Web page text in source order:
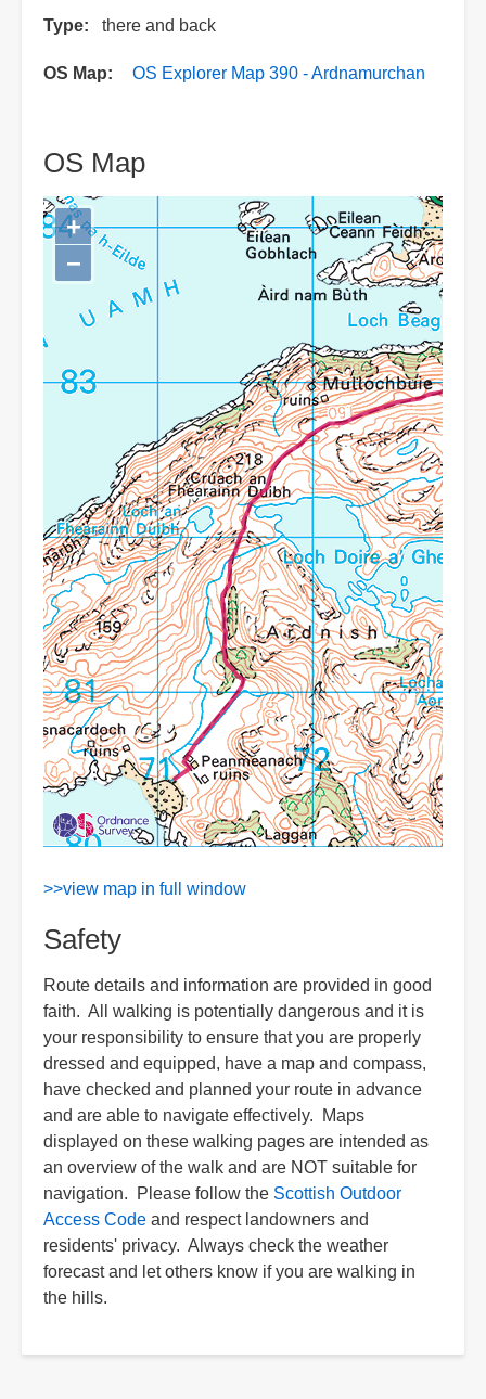
Type there and back
OS Map OS Explorer Map 390 - Ardnamurchan
OS Map
>>view map in full window
Safety
Route details and information are provided in good
faith. All walking is potentially dangerous and it is
your responsibility to ensure that you are properly
dressed and equipped, have a map and compass,
have checked and planned your route in advance
and are able to navigate effectively. Maps
displayed on these walking pages are intended as
an overview of the walk and are NOT suitable for
navigation. Please follow the Scottish Outdoor
Access Code and respect landowners and
residents' privacy. Always check the weather
forecast and let others know if you are walking in
the hills.